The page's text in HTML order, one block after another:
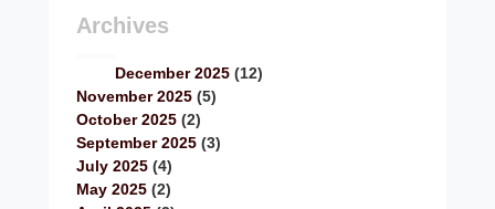
Archives
December 2025 (12)
November 2025 (5)
October 2025 (2)
September 2025 (3)
July 2025 (4)
May 2025 (2)